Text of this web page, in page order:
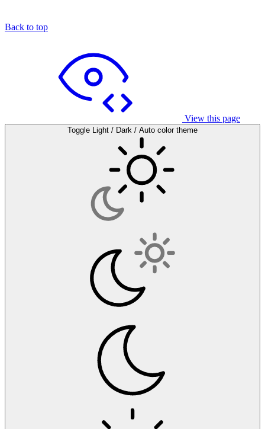
Back to top
View this page
Toggle Light / Dark / Auto color theme